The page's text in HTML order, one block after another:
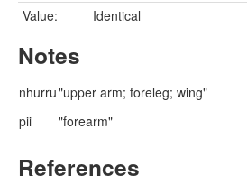
Value:
Identical
Notes
nhurru"upper arm; foreleg; wing"
pii
"forearm"
References